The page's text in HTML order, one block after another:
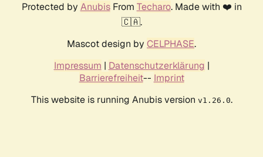
Protected by AnubisFrom Techaro. Made with ❤️ in
🇨🇦.
Mascot design by CELPHASE.
Impressum | Datenschutzerklärung |
Barrierefreiheit-- Imprint
This website is running Anubis version v1.26.0.